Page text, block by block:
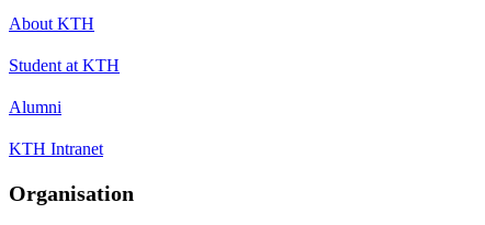
About KTH
Student at KTH
Alumni
KTH Intranet
Organisation